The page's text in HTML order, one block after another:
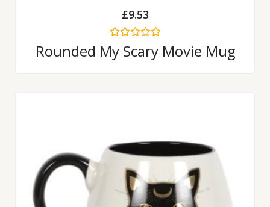
£9.53
Rated
0
out
Rounded My Scary Movie Mug